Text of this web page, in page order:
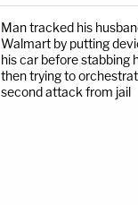
Man tracked his
Walmart by putting
his car before stabbing
then trying to
second attack from jail